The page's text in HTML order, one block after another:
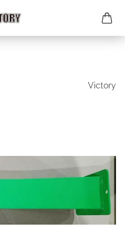
Victory